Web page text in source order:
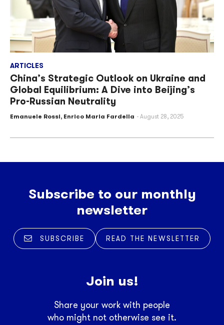
ARTICLES
China’s Strategic Outlook on Ukraine and
Global Equilibrium: A Dive into Beijing’s
Pro-Russian Neutrality
Emanuele Rossi, Enrico Maria Fardella August 28, 2025
Subscribe to our monthly
newsletter
SUBSCRIBE READ THE NEWSLETTER
Join us!
Share your work with people
who might not otherwise see it.